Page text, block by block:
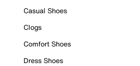
Casual Shoes
Clogs
Comfort Shoes
Dress Shoes